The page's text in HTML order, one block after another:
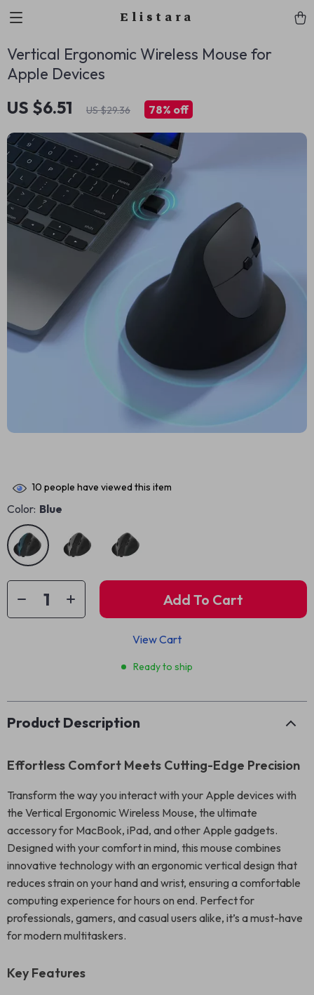
Elistara
Vertical Ergonomic Wireless Mouse for
Apple Devices
US $6.51 US $29.36 78% off
10 people have viewed this item
Color: Blue
Add To Cart
View Cart
Ready to ship
Product Description
Effortless Comfort Meets Cutting-Edge Precision
Transform the way you interact with your Apple devices with
the Vertical Ergonomic Wireless Mouse, the ultimate
accessory for MacBook, iPad, and other Apple gadgets.
Designed with your comfort in mind, this mouse combines
innovative technology with an ergonomic vertical design that
reduces strain on your hand and wrist, ensuring a comfortable
computing experience for hours on end. Perfect for
professionals, gamers, and casual users alike, it’s a must-have
for modern multitaskers.
Key Features